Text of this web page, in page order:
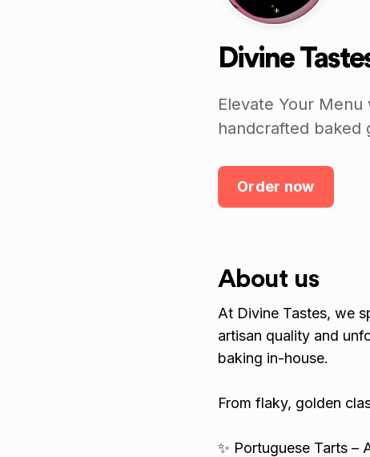
Divine
Elevate Your
handcrafted baked
Order now
About us
At Divine Tastes, we
artisan quality and
baking in-house.
From flaky, golden
✨ Portuguese Tarts –